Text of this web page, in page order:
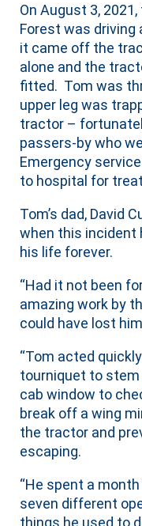
On August 3,
Forest was driving
it came off the
alone and the
fitted. Tom was
upper leg was
tractor –
passers-by who
Emergency
to hospital for
Tom’s dad, David
when this incident
his life forever.
“Had it not been
amazing work by
could have lost
“Tom acted
tourniquet to stem
cab window to
break off a wing
the tractor and
escaping.
“He spent a
seven different
things he used to